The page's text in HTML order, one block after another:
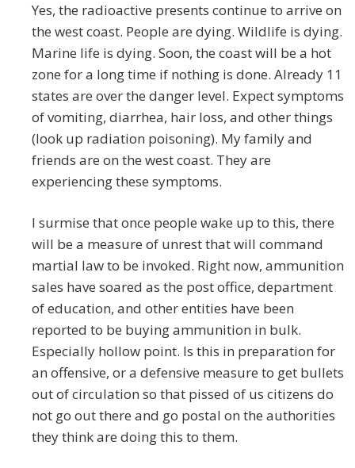
Yes, the radioactive presents continue to arrive on
the west coast. People are dying. Wildlife is dying.
Marine life is dying. Soon, the coast will be a hot
zone for a long time if nothing is done. Already 11
states are over the danger level. Expect symptoms
of vomiting, diarrhea, hair loss, and other things
(look up radiation poisoning). My family and
friends are on the west coast. They are
experiencing these symptoms.
I surmise that once people wake up to this, there
will be a measure of unrest that will command
martial law to be invoked. Right now, ammunition
sales have soared as the post office, department
of education, and other entities have been
reported to be buying ammunition in bulk.
Especially hollow point. Is this in preparation for
an offensive, or a defensive measure to get bullets
out of circulation so that pissed of us citizens do
not go out there and go postal on the authorities
they think are doing this to them.